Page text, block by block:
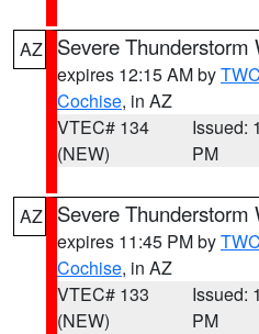
AZ Severe Thunderstorm
expires 12:15 AM byTWC
Cochise, in AZ
VTEC# 134
(NEW)
Issued:
PM
AZ Severe Thunderstorm
expires 11:45 PM byTWC
Cochise, in AZ
VTEC# 133
(NEW)
Issued:
PM